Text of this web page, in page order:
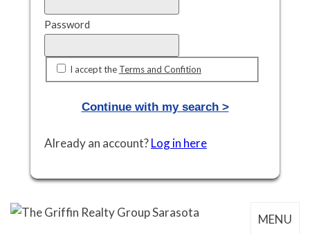
Password
I accept the Terms and Confition
Continue with my search >
Already an account?Log in here
MENU